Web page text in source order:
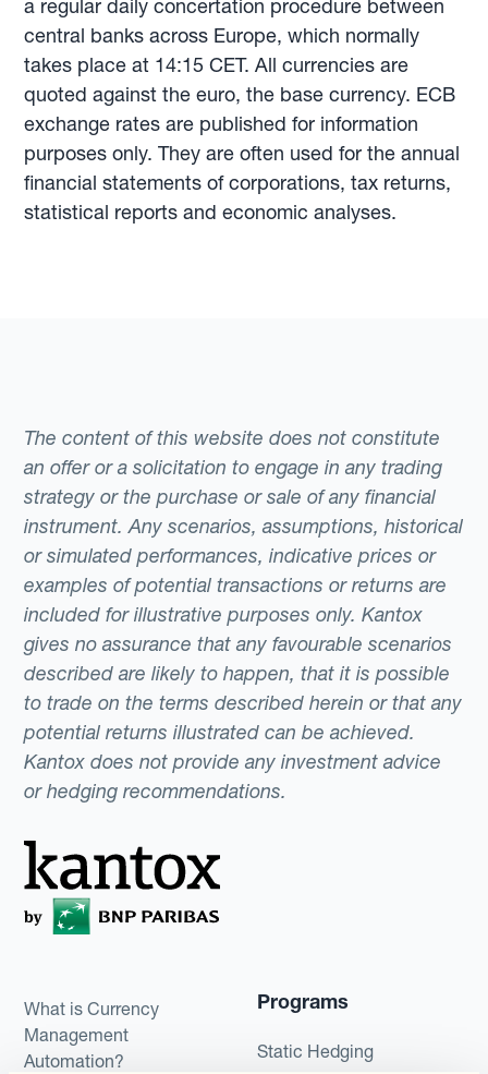
a regular daily concertation procedure between
central banks across Europe, which normally
takes place at 14:15 CET. All currencies are
quoted against the euro, the base currency. ECB
exchange rates are published for information
purposes only. They are often used for the annual
financial statements of corporations, tax returns,
statistical reports and economic analyses.
The content of this website does not constitute
an offer or a solicitation to engage in any trading
strategy or the purchase or sale of any financial
instrument. Any scenarios, assumptions, historical
or simulated performances, indicative prices or
examples of potential transactions or returns are
included for illustrative purposes only. Kantox
gives no assurance that any favourable scenarios
described are likely to happen, that it is possible
to trade on the terms described herein or that any
potential returns illustrated can be achieved.
Kantox does not provide any investment advice
or hedging recommendations.
What is Currency
Management
Automation?
Programs
Static Hedging